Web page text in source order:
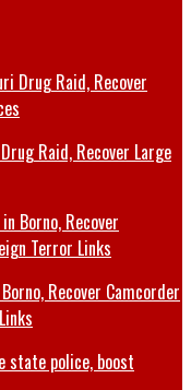
Raid, Recover Large
Recover Camcorder